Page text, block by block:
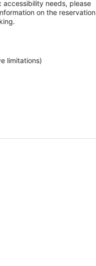
needs, please
on the reservation
limitations)